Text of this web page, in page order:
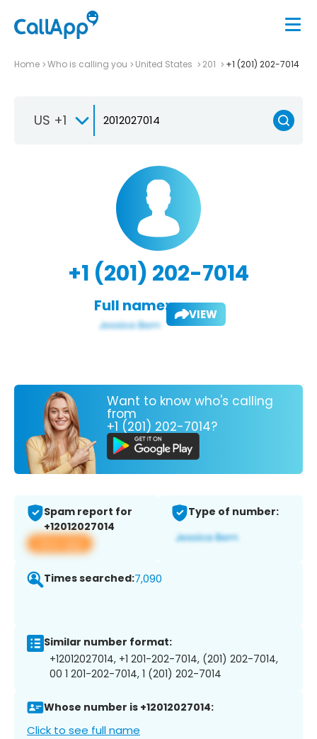
Home Who is calling you United States 201 +1 (201) 202-7014
US +1
+1 (201) 202-7014
Full name: VIEW
Want to know who's calling
from
+1 (201) 202-7014?
Spam report for
+12012027014
View app
Type of number:
Times searched:7,090
Similar number format:
+12012027014, +1 201-202-7014, (201) 202-7014,
00 1 201-202-7014, 1 (201) 202-7014
Whose number is +12012027014:
Click to see full name